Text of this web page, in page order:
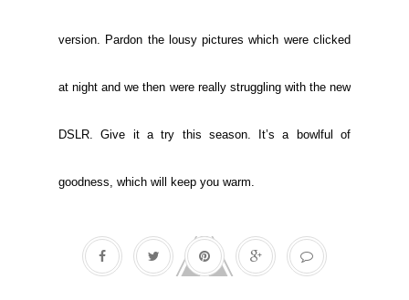
version. Pardon the lousy pictures which were clicked
at night and we then were really struggling with the new
DSLR. Give it a try this season. It’s a bowlful of
goodness, which will keep you warm.